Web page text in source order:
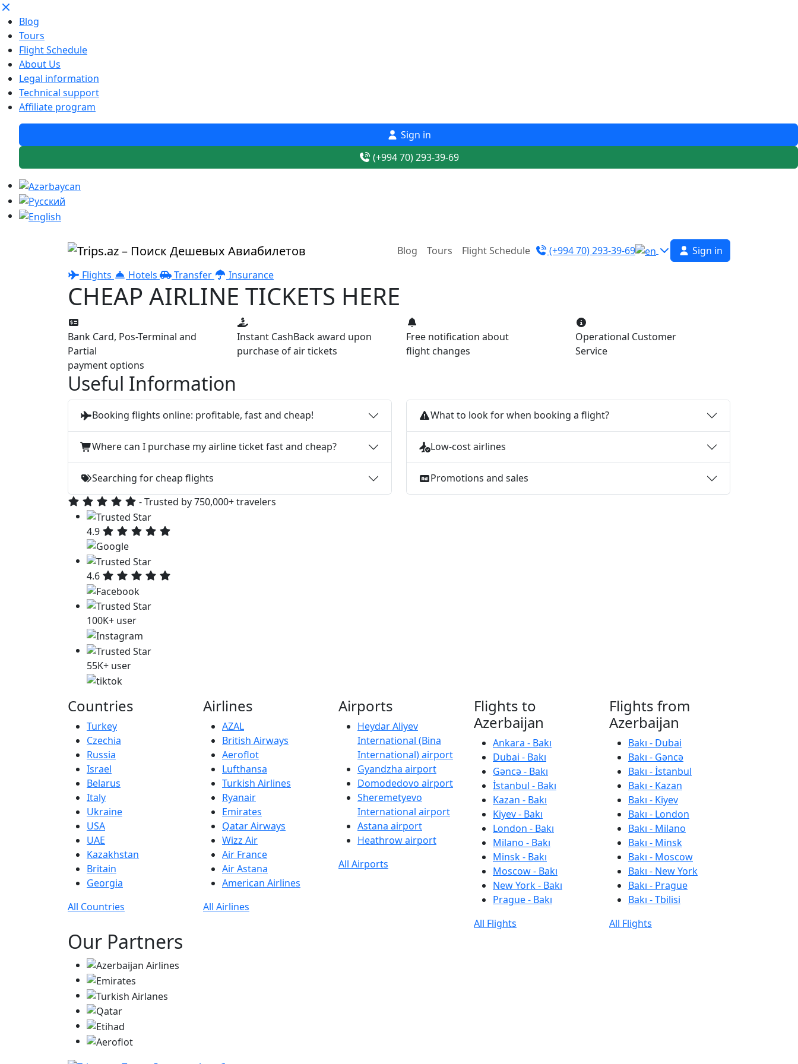
Blog
Tours
Flight Schedule
About Us
Legal information
Technical support
Affiliate program
Sign in
(+994 70) 293-39-69
Blog Tours Flight Schedule (+994 70) 293-39-69
Sign in
Flights
Hotels Transfer Insurance
CHEAP AIRLINE TICKETS HERE
Bank Card, Pos-Terminal and
Partial
payment options
Instant CashBack award upon
purchase of air tickets
Free notification about
flight changes
Operational Customer
Service
Useful Information
Booking flights online: profitable, fast and cheap!
Where can I purchase my airline ticket fast and cheap?
Searching for cheap flights
What to look for when booking a flight?
Low-cost airlines
Promotions and sales
- Trusted by 750,000+ travelers
4.9
4.6
100K+ user
55K+ user
Countries
Turkey
Czechia
Russia
Israel
Belarus
Italy
Ukraine
USA
UAE
Kazakhstan
Britain
Georgia
All Countries
Airlines
AZAL
British Airways
Aeroflot
Lufthansa
Turkish Airlines
Ryanair
Emirates
Qatar Airways
Wizz Air
Air France
Air Astana
American Airlines
All Airlines
Airports
Heydar Aliyev
International (Bina
International) airport
Gyandzha airport
Domodedovo airport
Sheremetyevo
International airport
Astana airport
Heathrow airport
All Airports
Flights to
Azerbaijan
Ankara - Bakı
Dubai - Bakı
Gəncə - Bakı
İstanbul - Bakı
Kazan - Bakı
Kiyev - Bakı
London - Bakı
Milano - Bakı
Minsk - Bakı
Moscow - Bakı
New York - Bakı
Prague - Bakı
All Flights
Flights from
Azerbaijan
Bakı - Dubai
Bakı - Gəncə
Bakı - İstanbul
Bakı - Kazan
Bakı - Kiyev
Bakı - London
Bakı - Milano
Bakı - Minsk
Bakı - Moscow
Bakı - New York
Bakı - Prague
Bakı - Tbilisi
All Flights
Our Partners